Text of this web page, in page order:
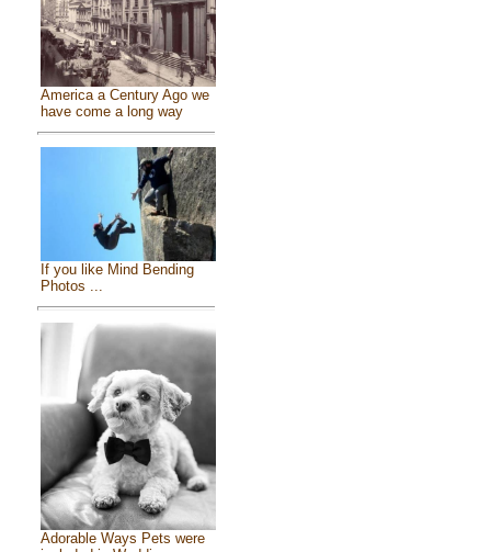
America a Century Ago we
have come a long way
If you like Mind Bending
Photos ...
Adorable Ways Pets were